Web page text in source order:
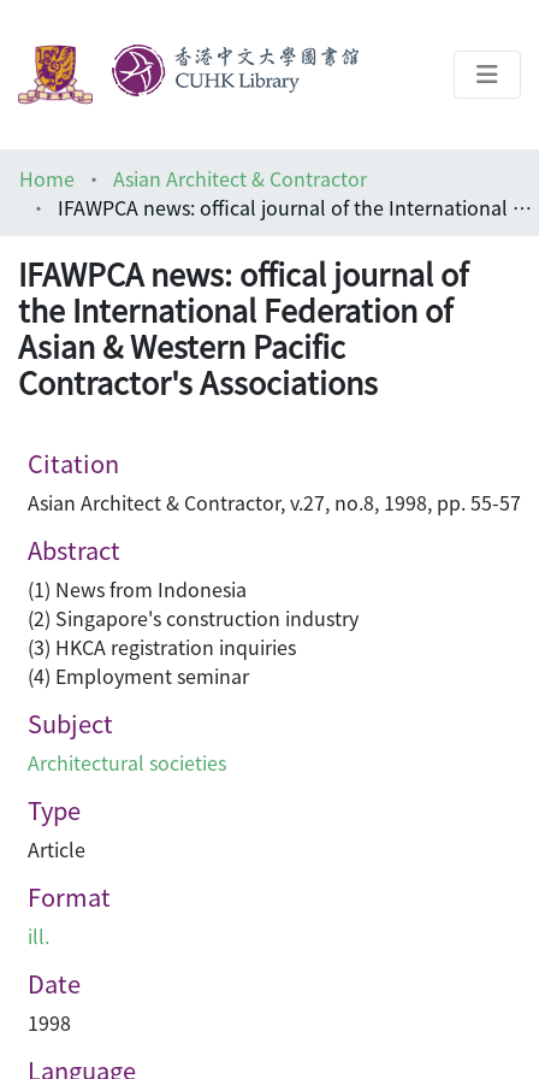
Help
Home
Asian Architect & Contractor
IFAWPCA news: offical journal of the International Federation of Asian & Western Pacific Contractor's Associations
IFAWPCA news: offical journal of
the International Federation of
Asian & Western Pacific
Contractor's Associations
Citation
Asian Architect & Contractor, v.27, no.8, 1998, pp. 55-57
Abstract
(1) News from Indonesia
(2) Singapore's construction industry
(3) HKCA registration inquiries
(4) Employment seminar
Subject
Architectural societies
Type
Article
Format
ill.
Date
1998
Language